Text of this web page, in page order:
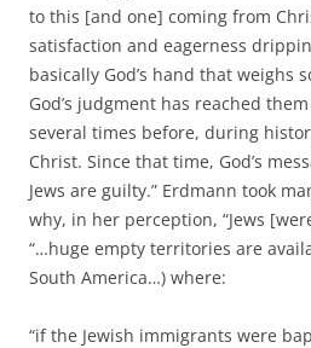
to this [and one] coming from
satisfaction and eagerness
basically God’s hand that weighs
God’s judgment has reached
several times before, during
Christ. Since that time, God’s
Jews are guilty.” Erdmann took
why, in her perception, “Jews
“…huge empty territories are
South America…) where:
“if the Jewish immigrants were